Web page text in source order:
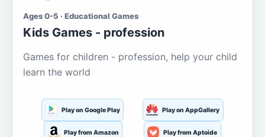
Ages 0-5 · Educational Games
Kids Games - profession
Games for children - profession, help your child
learn the world
Play on Google Play Play on AppGallery
Play from Amazon Play from Aptoide